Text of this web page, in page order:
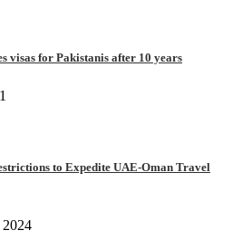
visas for Pakistanis after 10 years
to Expedite UAE-Oman Travel